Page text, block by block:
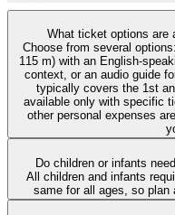
What ticket options are
Choose from several
115 m) with an English-
context, or an audio guide
typically covers the 1st
available only with specific
other personal expenses
Do children or infants
All children and infants
same for all ages, so plan